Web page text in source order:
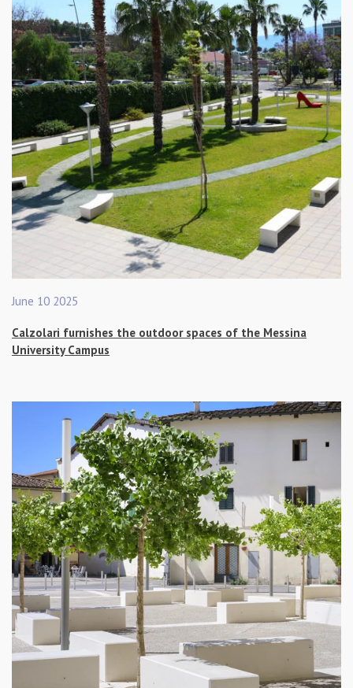
June 10 2025
Calzolari furnishes the outdoor spaces of the Messina
University Campus